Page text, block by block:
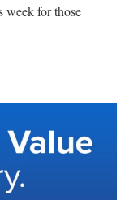
week for those